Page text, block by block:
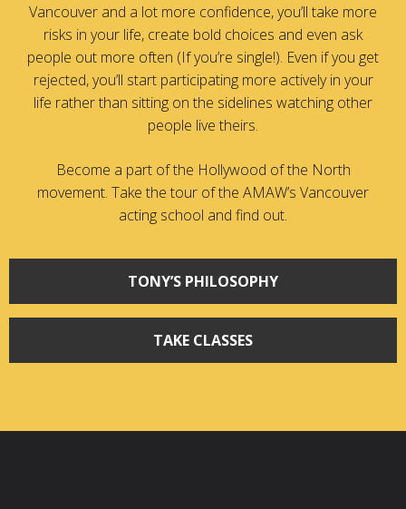
Vancouver and a lot more confidence, you’ll take more
risks in your life, create bold choices and even ask
people out more often (If you’re single!). Even if you get
rejected, you’ll start participating more actively in your
life rather than sitting on the sidelines watching other
people live theirs.
Become a part of the Hollywood of the North
movement. Take the tour of the AMAW’s Vancouver
acting school and find out.
TONY’S PHILOSOPHY
TAKE CLASSES